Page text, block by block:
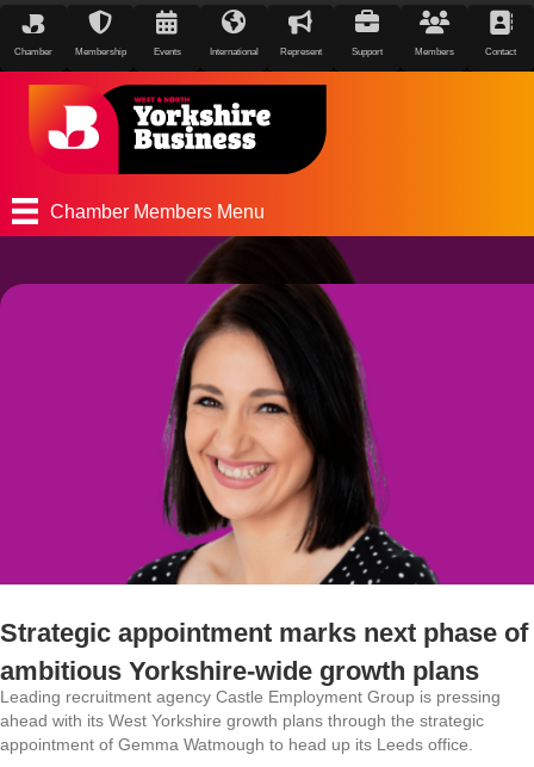
Chamber Membership Events International Represent Support Members Contact
Chamber Members Menu
Strategic appointment marks next phase of
ambitious Yorkshire-wide growth plans
Leading recruitment agency Castle Employment Group is pressing
ahead with its West Yorkshire growth plans through the strategic
appointment of Gemma Watmough to head up its Leeds office.